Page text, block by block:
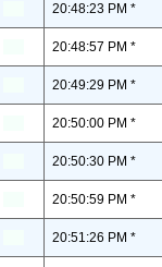
20:48:23 PM *
20:48:57 PM *
20:49:29 PM *
20:50:00 PM *
20:50:30 PM *
20:50:59 PM *
20:51:26 PM *